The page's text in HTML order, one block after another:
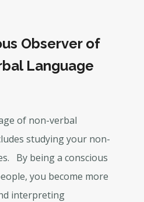
Observer of
Language
of non-verbal
studying your non-
By being a conscious
you become more
interpreting